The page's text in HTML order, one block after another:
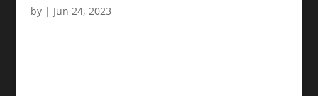
by | Jun 24, 2023